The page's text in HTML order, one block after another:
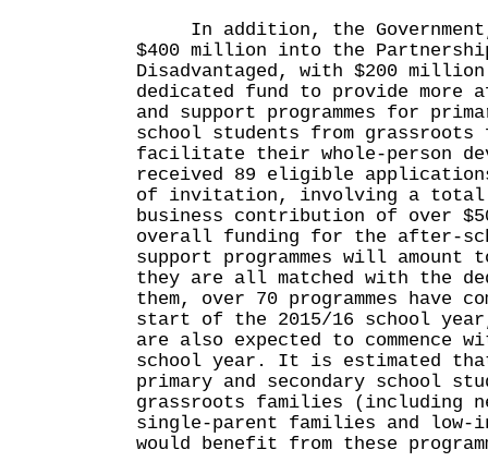
In addition, the
$400 million into the
Disadvantaged, with $200 million
dedicated fund to provide more
and support programmes for
school students from
facilitate their whole-person
received 89 eligible
of invitation, involving a total
business contribution of over
overall funding for the after-
support programmes will
they are all matched with the
them, over 70 programmes have
start of the 2015/16 school
are also expected to commence
school year. It is estimated
primary and secondary school
grassroots families (including
single-parent families and low-
would benefit from these